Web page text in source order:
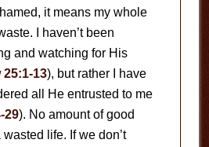
it means my whole
I haven’t been
and watching for His
25:1-13), but rather I have
all He entrusted to me
29). No amount of good
life. If we don’t